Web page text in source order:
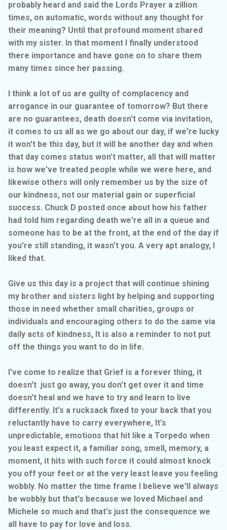
probably heard and said the Lords Prayer a zillion
times, on automatic, words without any thought for
their meaning? Until that profound moment shared
with my sister. In that moment I finally understood
there importance and have gone on to share them
many times since her passing.
I think a lot of us are guilty of complacency and
arrogance in our guarantee of tomorrow? But there
are no guarantees, death doesn't come via invitation,
it comes to us all as we go about our day, if we're lucky
it won't be this day, but it will be another day and when
that day comes status won't matter, all that will matter
is how we've treated people while we were here, and
likewise others will only remember us by the size of
our kindness, not our material gain or superficial
success. Chuck D posted once about how his father
had told him regarding death we're all in a queue and
someone has to be at the front, at the end of the day if
you're still standing, it wasn't you. A very apt analogy, I
liked that.
Give us this day is a project that will continue shining
my brother and sisters light by helping and supporting
those in need whether small charities, groups or
individuals and encouraging others to do the same via
daily acts of kindness, It is also a reminder to not put
off the things you want to do in life.
I've come to realize that Grief is a forever thing, it
doesn't just go away, you don't get over it and time
doesn't heal and we have to try and learn to live
differently. It's a rucksack fixed to your back that you
reluctantly have to carry everywhere, It's
unpredictable, emotions that hit like a Torpedo when
you least expect it, a familiar song, smell, memory, a
moment, it hits with such force it could almost knock
you off your feet or at the very least leave you feeling
wobbly. No matter the time frame I believe we'll always
be wobbly but that's because we loved Michael and
Michele so much and that's just the consequence we
all have to pay for love and loss.